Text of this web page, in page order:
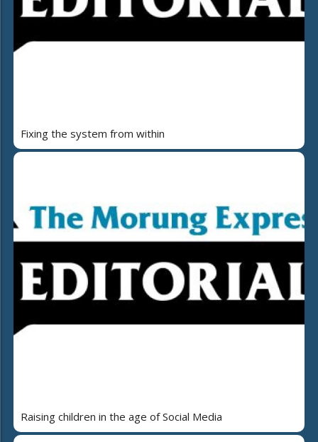
Fixing the system from within
Raising children in the age of Social Media